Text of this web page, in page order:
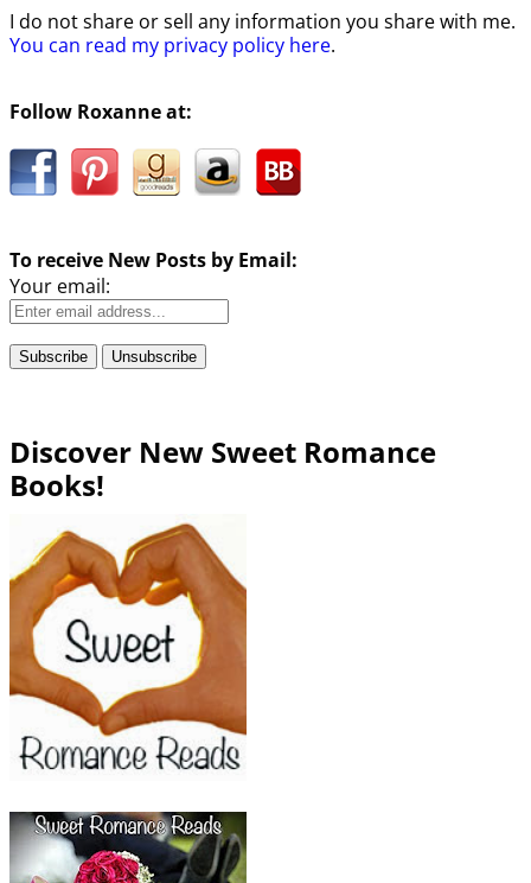
I do not share or sell any information you share with me.
You can read my privacy policy here.
Follow Roxanne at:
To receive New Posts by Email:
Your email:
Discover New Sweet Romance
Books!